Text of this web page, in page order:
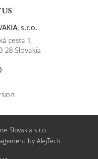
s.r.o.
cesta 1,
28 Slovakia
Slovakia s.r.o.
by AlejTech